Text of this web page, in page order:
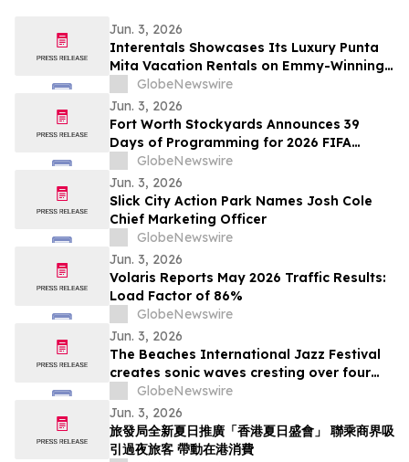
Jun. 3, 2026
Interentals Showcases Its Luxury Punta
Mita Vacation Rentals on Emmy-Winning
Apple TV Series Staycation
GlobeNewswire
Jun. 3, 2026
Fort Worth Stockyards Announces 39
Days of Programming for 2026 FIFA
World Cup
GlobeNewswire
Jun. 3, 2026
Slick City Action Park Names Josh Cole
Chief Marketing Officer
GlobeNewswire
Jun. 3, 2026
Volaris Reports May 2026 Traffic Results:
Load Factor of 86%
GlobeNewswire
Jun. 3, 2026
The Beaches International Jazz Festival
creates sonic waves cresting over four
weekends this July
GlobeNewswire
Jun. 3, 2026
旅發局全新夏日推廣「香港夏日盛會」 聯乘商界吸
引過夜旅客 帶動在港消費